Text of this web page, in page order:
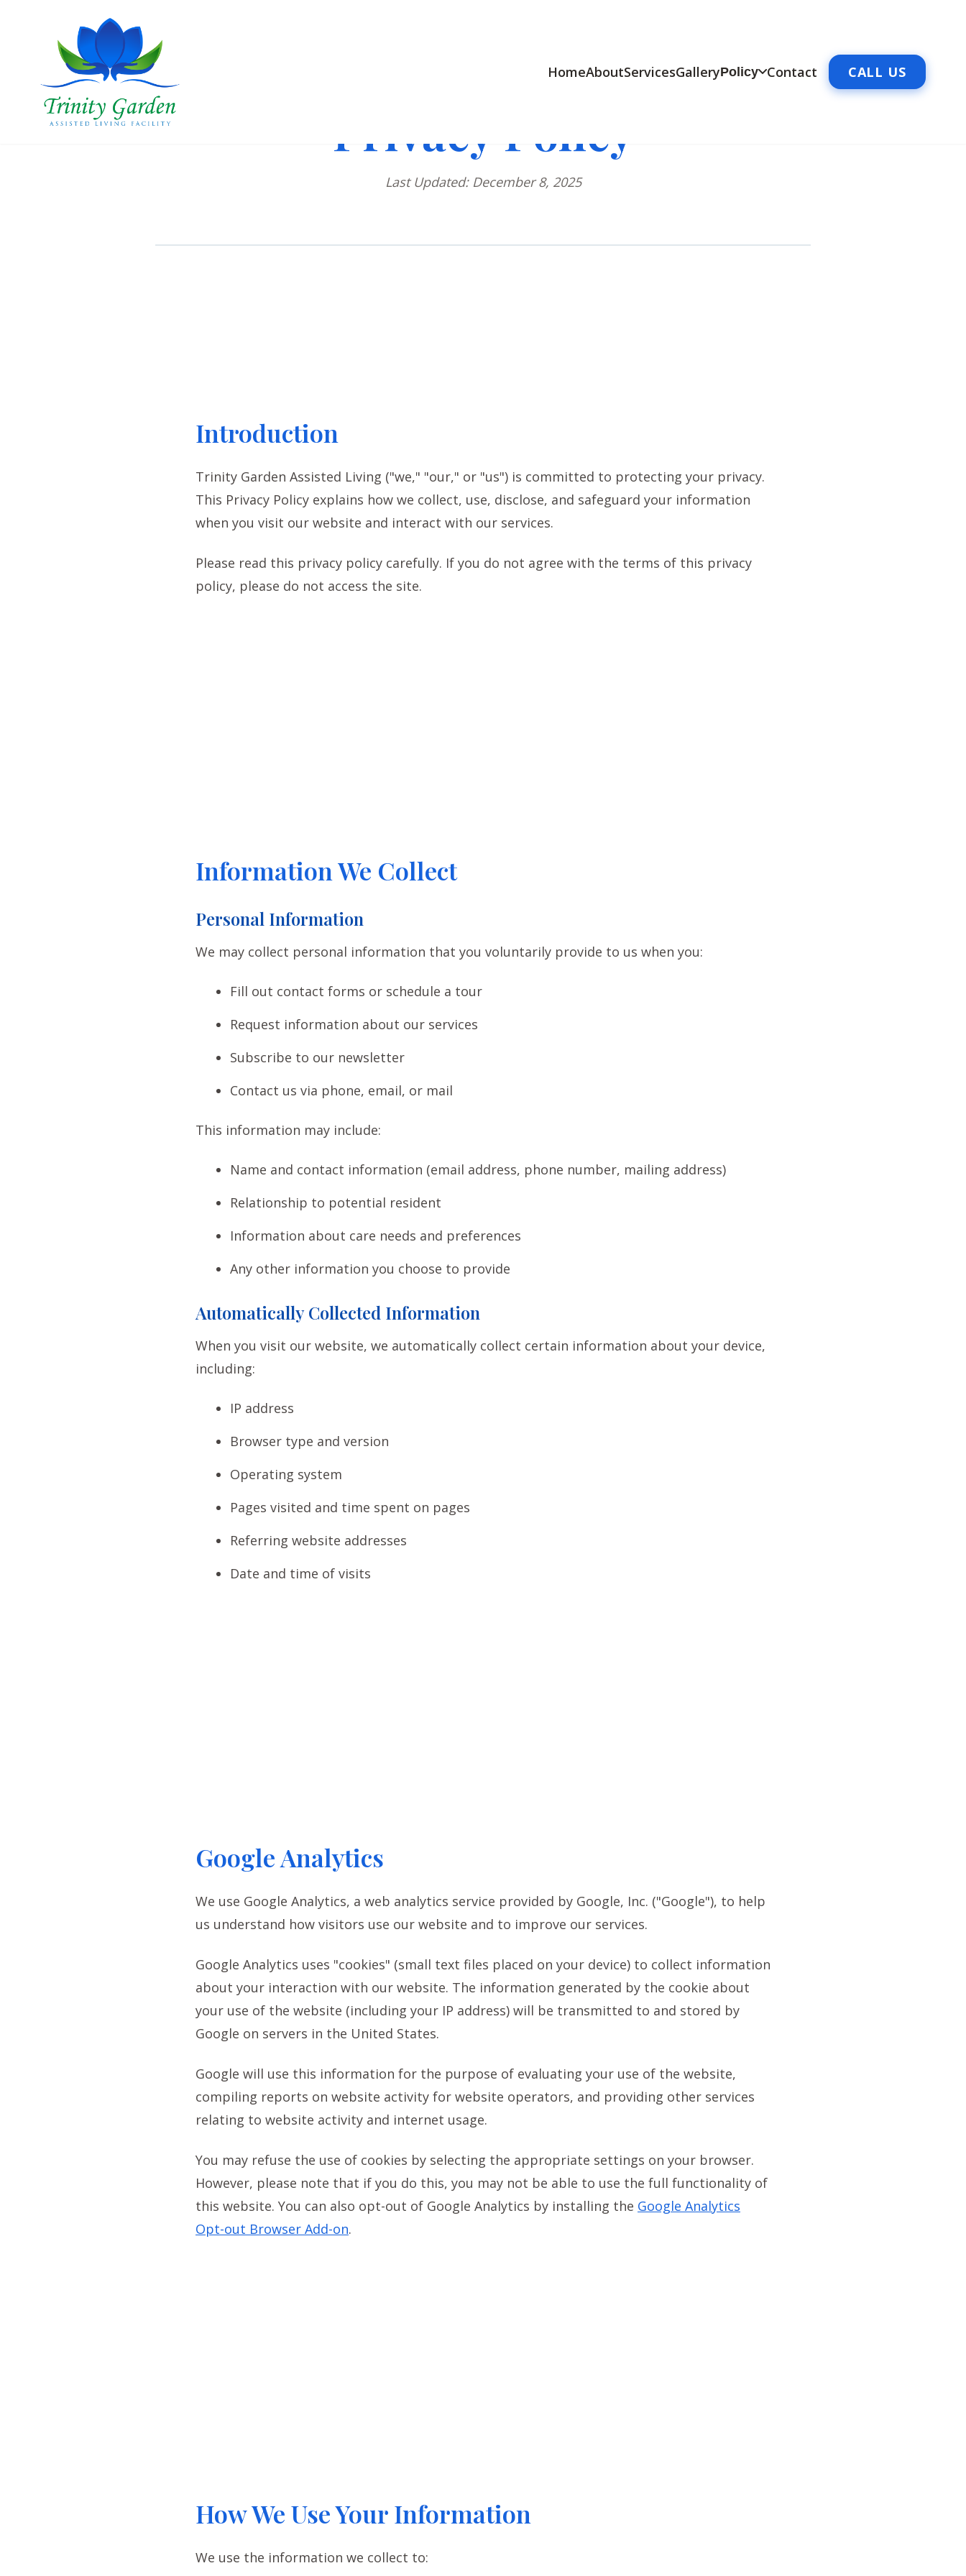
HomeAboutServicesGalleryPolicy Contact CALL US
Privacy Policy
Last Updated: December 8, 2025
Introduction
Trinity Garden Assisted Living ("we," "our," or "us") is committed to protecting your privacy.
This Privacy Policy explains how we collect, use, disclose, and safeguard your information
when you visit our website and interact with our services.
Please read this privacy policy carefully. If you do not agree with the terms of this privacy
policy, please do not access the site.
Information We Collect
Personal Information
We may collect personal information that you voluntarily provide to us when you:
Fill out contact forms or schedule a tour
Request information about our services
Subscribe to our newsletter
Contact us via phone, email, or mail
This information may include:
Name and contact information (email address, phone number, mailing address)
Relationship to potential resident
Information about care needs and preferences
Any other information you choose to provide
Automatically Collected Information
When you visit our website, we automatically collect certain information about your device,
including:
IP address
Browser type and version
Operating system
Pages visited and time spent on pages
Referring website addresses
Date and time of visits
Google Analytics
We use Google Analytics, a web analytics service provided by Google, Inc. ("Google"), to help
us understand how visitors use our website and to improve our services.
Google Analytics uses "cookies" (small text files placed on your device) to collect information
about your interaction with our website. The information generated by the cookie about
your use of the website (including your IP address) will be transmitted to and stored by
Google on servers in the United States.
Google will use this information for the purpose of evaluating your use of the website,
compiling reports on website activity for website operators, and providing other services
relating to website activity and internet usage.
You may refuse the use of cookies by selecting the appropriate settings on your browser.
However, please note that if you do this, you may not be able to use the full functionality of
this website. You can also opt-out of Google Analytics by installing the Google Analytics
Opt-out Browser Add-on.
How We Use Your Information
We use the information we collect to: